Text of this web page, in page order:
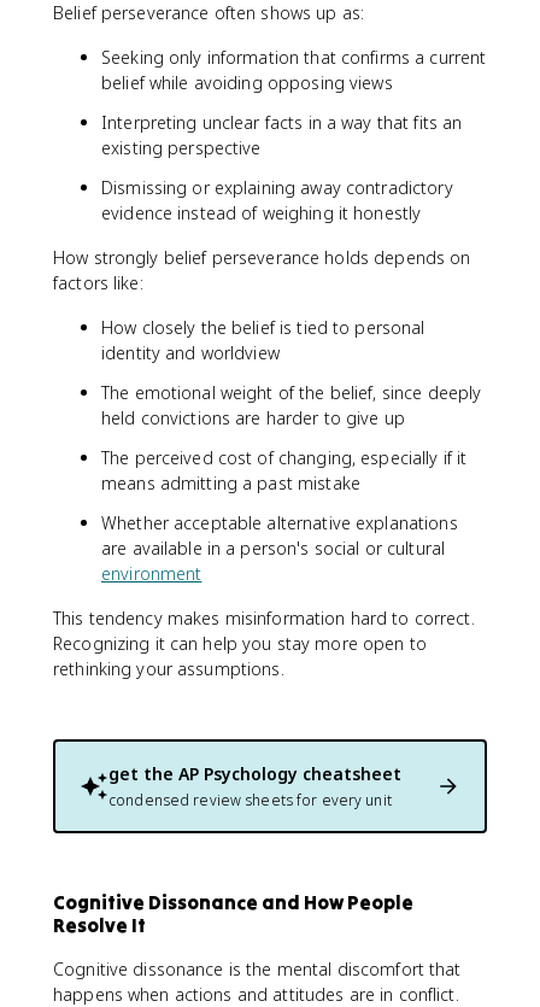
Belief perseverance often shows up as:
Seeking only information that confirms a current
belief while avoiding opposing views
Interpreting unclear facts in a way that fits an
existing perspective
Dismissing or explaining away contradictory
evidence instead of weighing it honestly
How strongly belief perseverance holds depends on
factors like:
How closely the belief is tied to personal
identity and worldview
The emotional weight of the belief, since deeply
held convictions are harder to give up
The perceived cost of changing, especially if it
means admitting a past mistake
Whether acceptable alternative explanations
are available in a person's social or cultural
environment
This tendency makes misinformation hard to correct.
Recognizing it can help you stay more open to
rethinking your assumptions.
get the AP Psychology cheatsheet
condensed review sheets for every unit
Cognitive Dissonance and How People
Resolve It
Cognitive dissonance is the mental discomfort that
happens when actions and attitudes are in conflict.